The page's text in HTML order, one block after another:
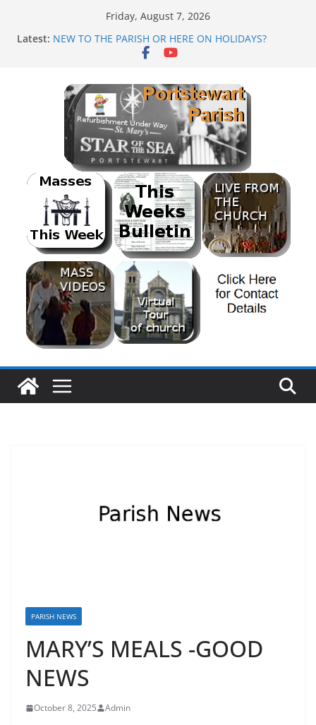
Friday, August 7, 2026
Latest: NEW TO THE PARISH OR HERE ON HOLIDAYS?
SUNDAE SUNDAY
PARISH FUNDRAISER<br>BANK HOLIDAY SEQUENCE
DANCE
PARISH NEWS
MARY’S MEALS -GOOD
NEWS
October 8, 2025 Admin